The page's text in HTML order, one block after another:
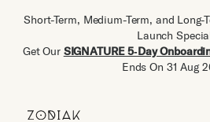
Short-Term, Medium-Term, and Long-
Launch
Get Our SIGNATURE 5‑Day
Ends On 31 Aug